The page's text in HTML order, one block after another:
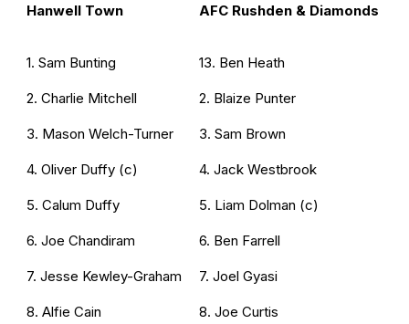
Hanwell Town AFC Rushden & Diamonds
1. Sam Bunting
2. Charlie Mitchell
3. Mason Welch-Turner
4. Oliver Duffy (c)
5. Calum Duffy
6. Joe Chandiram
7. Jesse Kewley-Graham
8. Alfie Cain
13. Ben Heath
2. Blaize Punter
3. Sam Brown
4. Jack Westbrook
5. Liam Dolman (c)
6. Ben Farrell
7. Joel Gyasi
8. Joe Curtis